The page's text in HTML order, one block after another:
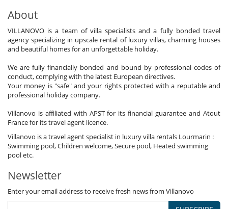
About
VILLANOVO is a team of villa specialists and a fully bonded travel
agency specializing in upscale rental of luxury villas, charming houses
and beautiful homes for an unforgettable holiday.
We are fully financially bonded and bound by professional codes of
conduct, complying with the latest European directives.
Your money is "safe" and your rights protected with a reputable and
professional holiday company.
Villanovo is affiliated with APST for its financial guarantee and Atout
France for its travel agent licence.
Villanovo is a travel agent specialist in luxury villa rentals Lourmarin :
Swimming pool, Children welcome, Secure pool, Heated swimming
pool etc.
Newsletter
Enter your email address to receive fresh news from Villanovo